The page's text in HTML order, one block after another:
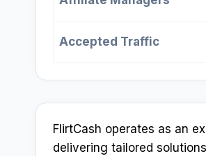
Accepted Traffic
FlirtCash operates as an
delivering tailored